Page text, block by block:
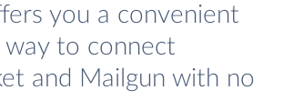
you a convenient
way to connect
and Mailgun with no